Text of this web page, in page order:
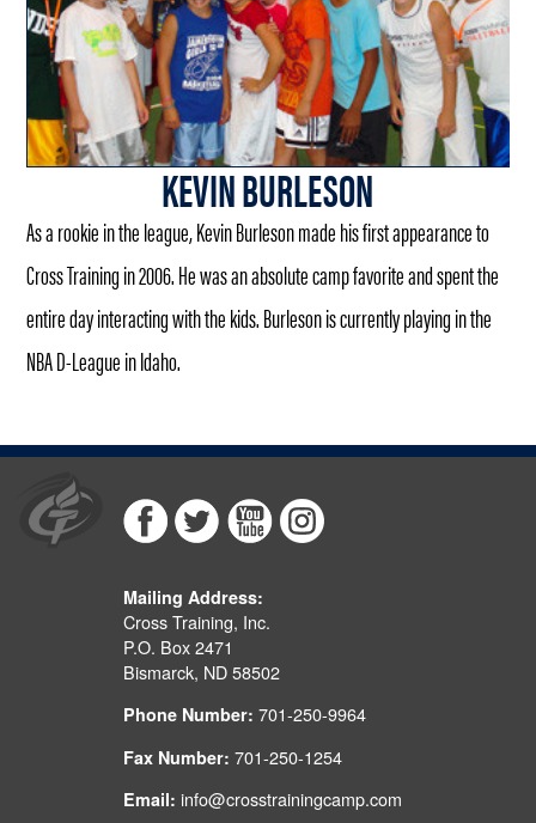
KEVIN BURLESON
As a rookie in the league, Kevin Burleson made his first appearance to
Cross Training in 2006. He was an absolute camp favorite and spent the
entire day interacting with the kids. Burleson is currently playing in the
NBA D-League in Idaho.
Mailing Address:
Cross Training, Inc.
P.O. Box 2471
Bismarck, ND 58502
Phone Number:701-250-9964
Fax Number:701-250-1254
Email:info@crosstrainingcamp.com